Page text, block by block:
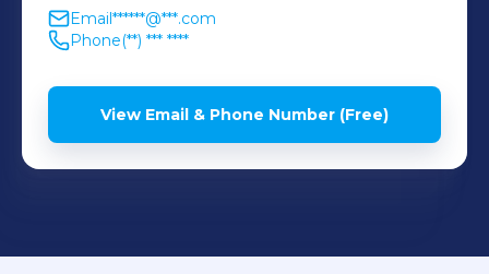
Email******@***.com
Phone(**) *** ****
View Email & Phone Number (Free)